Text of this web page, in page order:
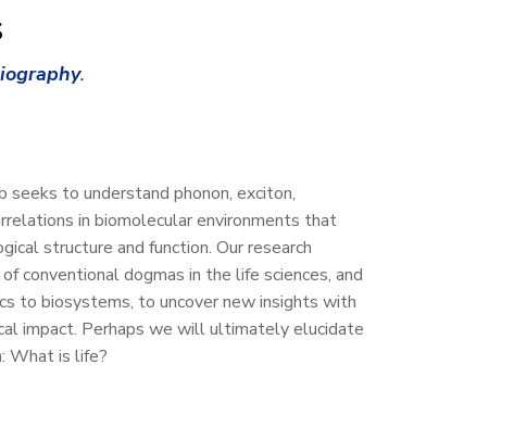
.
seeks to understand phonon, exciton,
in biomolecular environments that
structure and function. Our research
conventional dogmas in the life sciences, and
to biosystems, to uncover new insights with
impact. Perhaps we will ultimately elucidate
What is life?